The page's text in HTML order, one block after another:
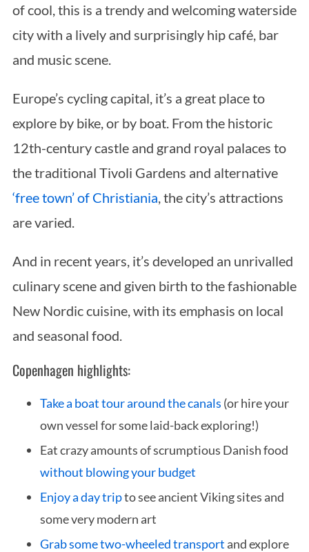
of cool, this is a trendy and welcoming waterside
city with a lively and surprisingly hip café, bar
and music scene.
Europe’s cycling capital, it’s a great place to
explore by bike, or by boat. From the historic
12th-century castle and grand royal palaces to
the traditional Tivoli Gardens and alternative
‘free town’ of Christiania , the city’s attractions
are varied.
And in recent years, it’s developed an unrivalled
culinary scene and given birth to the fashionable
New Nordic cuisine, with its emphasis on local
and seasonal food.
Copenhagen highlights:
Take a boat tour around the canals (or hire your
own vessel for some laid-back exploring!)
Eat crazy amounts of scrumptious Danish food
without blowing your budget
Enjoy a day tripto see ancient Viking sites and
some very modern art
Grab some two-wheeled transport and explore
S
a
c
h
r